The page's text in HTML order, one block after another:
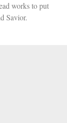
works to put
Savior.